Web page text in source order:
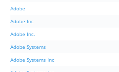
Adobe
Adobe Inc
Adobe Inc.
Adobe Systems
Adobe Systems Inc